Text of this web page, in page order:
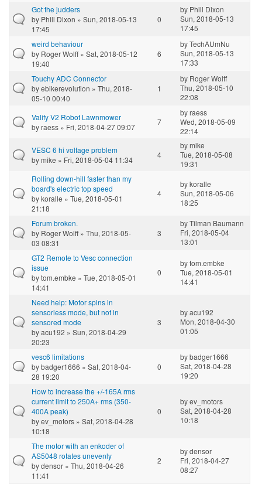
Got the judders
by Phill Dixon » Sun, 2018-05-13
17:45
0
by Phill Dixon
Sun, 2018-05-13
17:45
weird behaviour
by Roger Wolff» Sat, 2018-05-12
19:40
6
byTechAUmNu
Sun, 2018-05-13
17:33
Touchy ADC Connector
byebikerevolution » Thu, 2018-
05-10 00:40
1
by Roger Wolff
Thu, 2018-05-10
22:08
Valify V2 Robot Lawnmower
byraess » Fri, 2018-04-27 09:07
7
byraess
Wed, 2018-05-09
22:14
VESC 6 hi voltage problem
bymike » Fri, 2018-05-04 11:34
4
bymike
Tue, 2018-05-08
19:31
Rolling down-hill faster than my
board's electric top speed
bykoralle » Tue, 2018-05-01
21:18
4
bykoralle
Sun, 2018-05-06
18:25
Forum broken.
by Roger Wolff» Thu, 2018-05-
03 08:31
3
byTilman Baumann
Fri, 2018-05-04
13:01
GT2 Remote to Vesc connection
issue
bytom.embke » Tue, 2018-05-01
14:41
0
bytom.embke
Tue, 2018-05-01
14:41
Need help: Motor spins in
sensorless mode, but not in
sensored mode
byacu192 » Sun, 2018-04-29
20:23
3
byacu192
Mon, 2018-04-30
01:05
vesc6 limitations
bybadger1666 » Sat, 2018-04-
28 19:20
0
bybadger1666
Sat, 2018-04-28
19:20
How to increase the +/-165A rms
current limit to 250A+ rms (350-
400A peak)
byev_motors » Sat, 2018-04-28
10:18
0
byev_motors
Sat, 2018-04-28
10:18
The motor with an enkoder of
AS5048 rotates unevenly
bydensor » Thu, 2018-04-26
11:41
2
bydensor
Fri, 2018-04-27
08:27